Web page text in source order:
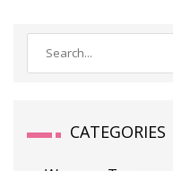
CATEGORIES